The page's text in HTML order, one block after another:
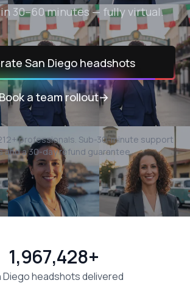
30–60 minutes — fully virtual.
San Diego headshots
a team rollout→
+ professionals. Sub-30-minute support
and a 30-day refund guarantee.
Diego headshots delivered
1,967,428+